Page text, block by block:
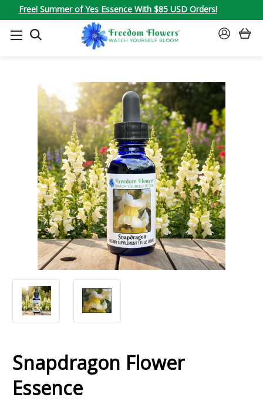
Free! Summer of Yes Essence With $85 USD Orders!
SEARCH
SIGN
Snapdragon Flower
Essence